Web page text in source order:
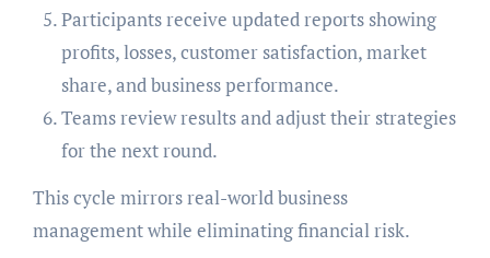
Participants receive updated reports showing
profits, losses, customer satisfaction, market
share, and business performance.
Teams review results and adjust their strategies
for the next round.
This cycle mirrors real-world business
management while eliminating financial risk.